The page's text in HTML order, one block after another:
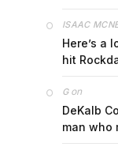
ISAAC
Here’s a
hit
Gon
DeKalb
man who